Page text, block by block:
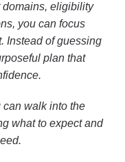
domains, eligibility
you can focus
Instead of guessing
plan that
can walk into the
what to expect and